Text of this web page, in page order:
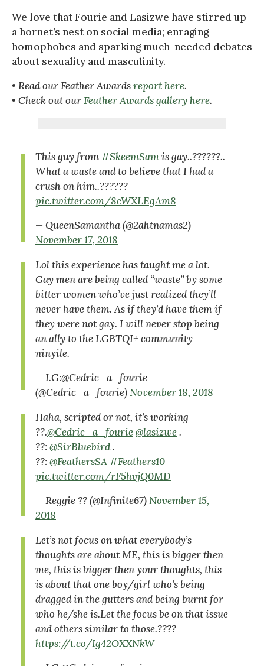
We love that Fourie and Lasizwe have stirred up
a hornet’s nest on social media; enraging
homophobes and sparking much-needed debates
about sexuality and masculinity.
• Read our Feather Awardsreport here.
• Check out ourFeather Awards gallery here.
This guy from#SkeemSamis gay..??????..
What a waste and to believe that I had a
crush on him..??????
pic.twitter.com/8cWXLEgAm8
— QueenSamantha (@2ahtnamas2)
November 17, 2018
Lol this experience has taught me a lot.
Gay men are being called “waste” by some
bitter women who’ve just realized they’ll
never have them. As if they’d have them if
they were not gay. I will never stop being
an ally to the LGBTQI+ community
ninyile.
— I.G:@Cedric_a_fourie
(@Cedric_a_fourie)November 18, 2018
Haha, scripted or not, it’s working
??.@Cedric_a_fourie@lasizwe.
??:@SirBluebird.
??:@FeathersSA#Feathers10
pic.twitter.com/rF5hvjQ0MD
— Reggie ?? (@Infinite67)November 15,
2018
Let’s not focus on what everybody’s
thoughts are about ME, this is bigger then
me, this is bigger then your thoughts, this
is about that one boy/girl who’s being
dragged in the gutters and being burnt for
who he/she is.Let the focus be on that issue
and others similar to those.????
https://t.co/Ig42OXXNkW